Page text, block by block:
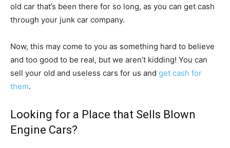
old car that’s been there for so long, as you can get cash
through your junk car company.
Now, this may come to you as something hard to believe
and too good to be real, but we aren’t kidding! You can
sell your old and useless cars for us and get cash for
them.
Looking for a Place that Sells Blown
Engine Cars?